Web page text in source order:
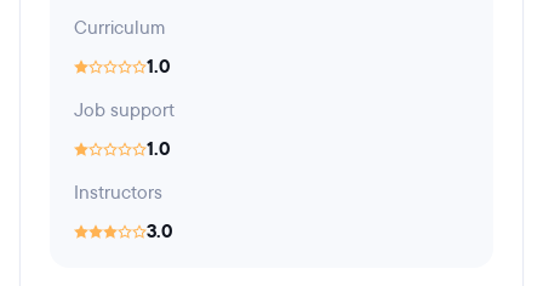
Curriculum
1.0
Job support
1.0
Instructors
3.0